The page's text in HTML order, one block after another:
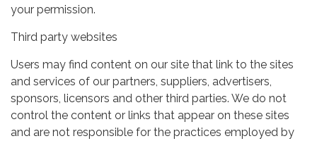
your permission.
Third party websites
Users may find content on our site that link to the sites
and services of our partners, suppliers, advertisers,
sponsors, licensors and other third parties. We do not
control the content or links that appear on these sites
and are not responsible for the practices employed by